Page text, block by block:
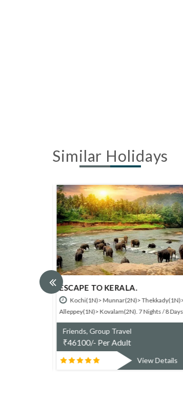
Similar Holidays
ESCAPE TO KERALA.
Kochi(1N)> Munnar(2N)> Thekkady(1N)>
Alleppey(1N)> Kovalam(2N). 7 Nights / 8 Days
Friends, Group Travel
₹46100/- Per Adult
View Details